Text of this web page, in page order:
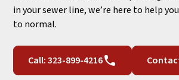
in your sewer line, we’re here to help
to normal.
Call: 323-899-4216